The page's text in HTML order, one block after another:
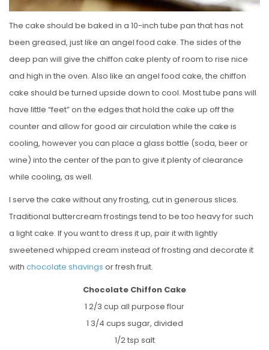
The cake should be baked in a 10-inch tube pan that has not
been greased, just like an angel food cake. The sides of the
deep pan will give the chiffon cake plenty of room to rise nice
and high in the oven. Also like an angel food cake, the chiffon
cake should be turned upside down to cool. Most tube pans will
have little “feet” on the edges that hold the cake up off the
counter and allow for good air circulation while the cake is
cooling, however you can place a glass bottle (soda, beer or
wine) into the center of the pan to give it plenty of clearance
while cooling, as well.
I serve the cake without any frosting, cut in generous slices.
Traditional buttercream frostings tend to be too heavy for such
a light cake. If you want to dress it up, pair it with lightly
sweetened whipped cream instead of frosting and decorate it
with chocolate shavings or fresh fruit.
Chocolate Chiffon Cake
1 2/3 cup all purpose flour
1 3/4 cups sugar, divided
1/2 tsp salt